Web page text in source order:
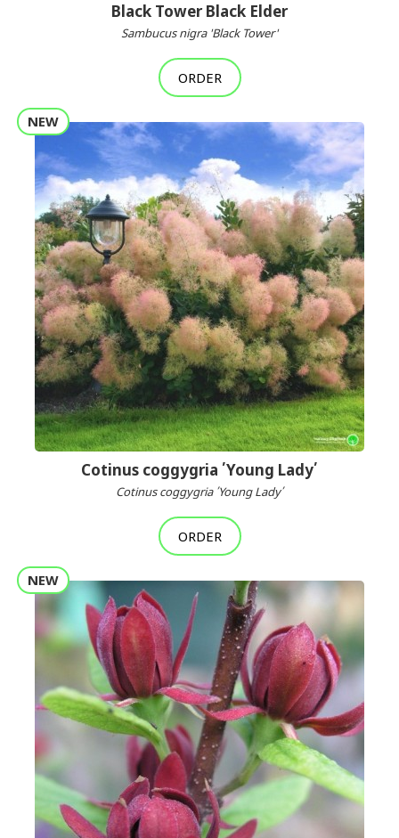
Black Tower Black Elder
Sambucus nigra 'Black Tower'
ORDER
NEW
Cotinus coggygria ՛Young Lady՛
Cotinus coggygria ՛Young Lady՛
ORDER
NEW